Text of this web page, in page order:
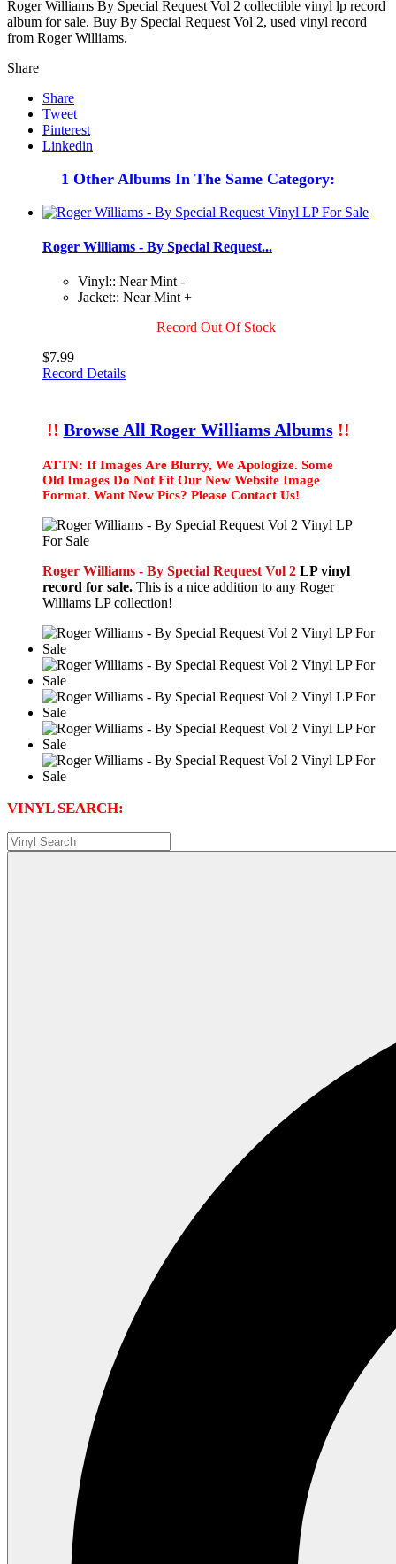
Roger Williams By Special Request Vol 2 collectible vinyl lp record
album for sale. Buy By Special Request Vol 2, used vinyl record
from Roger Williams.
Share
Share
Tweet
Pinterest
Linkedin
1 Other Albums In The Same Category:
Roger Williams - By Special Request...
Vinyl:: Near Mint -
Jacket:: Near Mint +
Record Out Of Stock
$7.99
Record Details
!! Browse All Roger Williams Albums!!
ATTN: If Images Are Blurry, We Apologize. Some
Old Images Do Not Fit Our New Website Image
Format. Want New Pics? Please Contact Us!
Roger Williams - By Special Request Vol 2 LP vinyl
record for sale. This is a nice addition to any Roger
Williams LP collection!
VINYL SEARCH: